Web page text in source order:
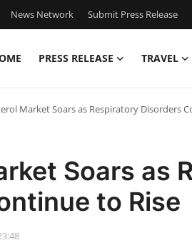
News Network Submit Press Release
PRESS RELEASE TRAVEL
Market Soars as Respiratory Disorders
Soars as
to Rise